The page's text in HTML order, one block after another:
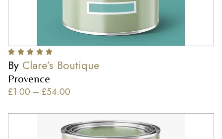
By Clare’s Boutique
Provence
£1.00 – £54.00